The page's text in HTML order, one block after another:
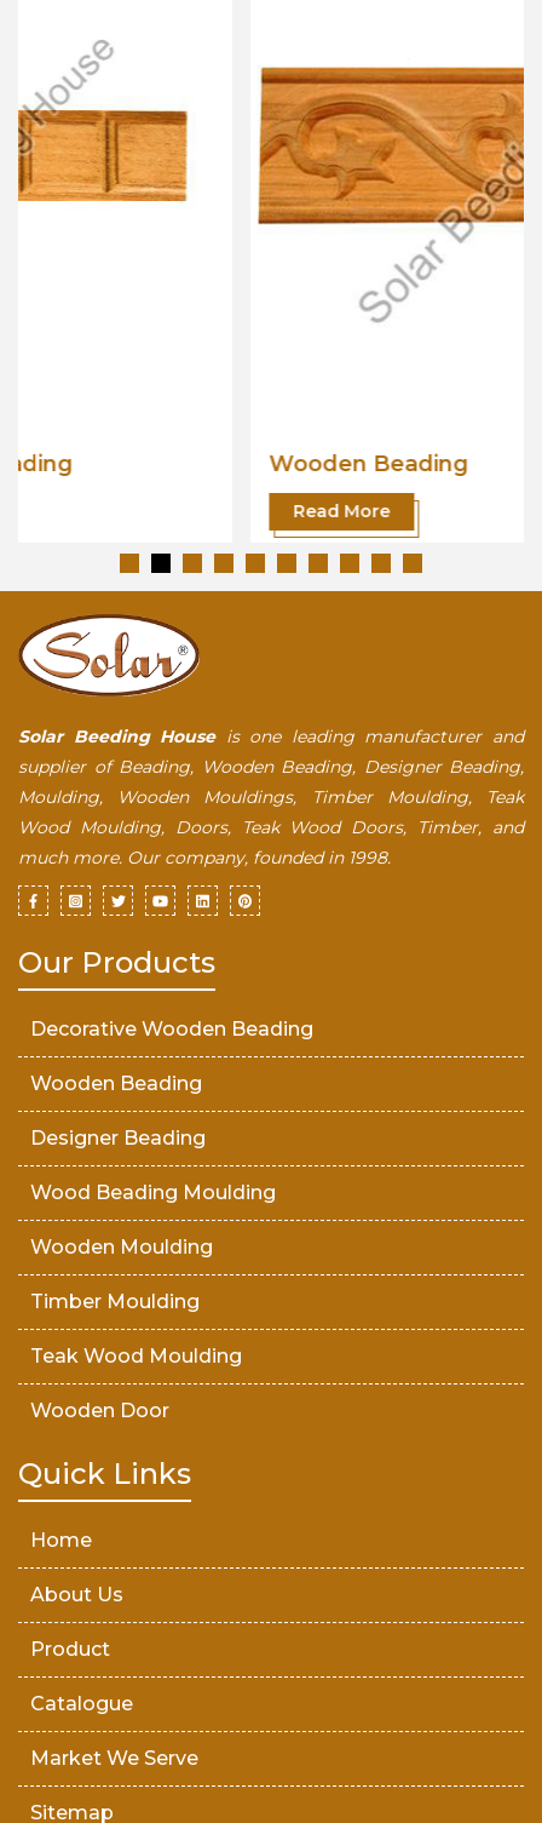
Wooden Beading
Solar Beeding Houseis one leading manufacturer and
supplier of Beading, Wooden Beading, Designer Beading,
Moulding, Wooden Mouldings, Timber Moulding, Teak
Wood Moulding, Doors, Teak Wood Doors, Timber, and
much more. Our company, founded in 1998.
Our Products
Decorative Wooden Beading
Wooden Beading
Designer Beading
Wood Beading Moulding
Wooden Moulding
Timber Moulding
Teak Wood Moulding
Wooden Door
Teak Wood Door
Quick Links
Home
About Us
Product
Catalogue
Market We Serve
Sitemap